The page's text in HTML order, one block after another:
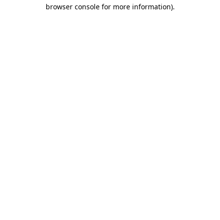
browser console for more information).